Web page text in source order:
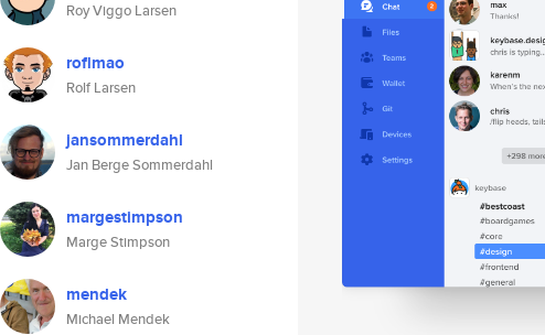
Roy Viggo Larsen
roflmao
Rolf Larsen
jansommerdahl
Jan Berge Sommerdahl
margestimpson
Marge Stimpson
mendek
Michael Mendek